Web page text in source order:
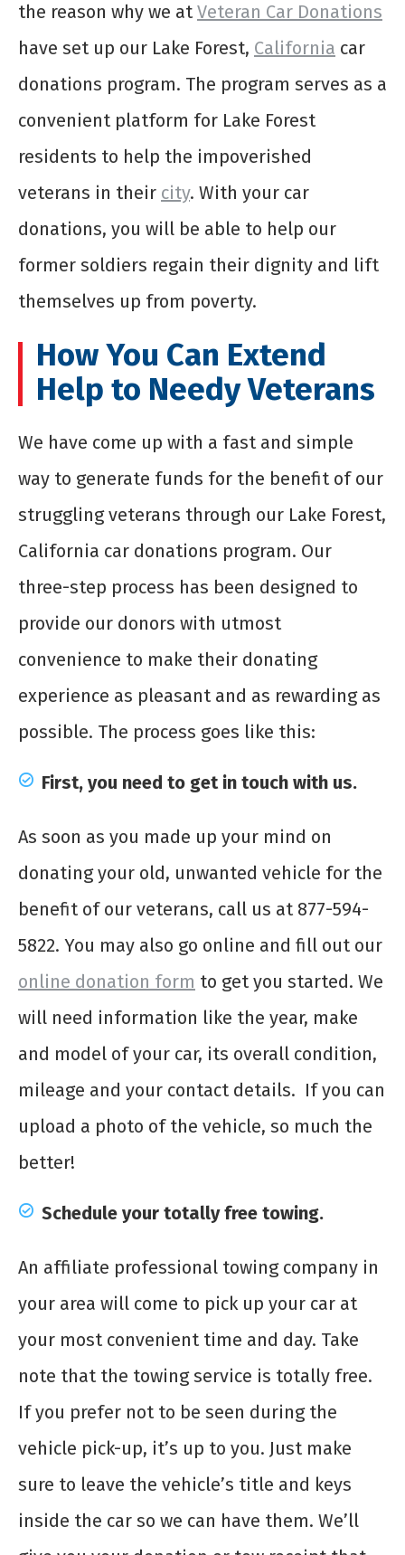
the reason why we at Veteran Car Donations
have set up our Lake Forest, California car
donations program. The program serves as a
convenient platform for Lake Forest
residents to help the impoverished
veterans in their city. With your car
donations, you will be able to help our
former soldiers regain their dignity and lift
themselves up from poverty.
How You Can Extend
Help to Needy Veterans
We have come up with a fast and simple
way to generate funds for the benefit of our
struggling veterans through our Lake Forest,
California car donations program. Our
three-step process has been designed to
provide our donors with utmost
convenience to make their donating
experience as pleasant and as rewarding as
possible. The process goes like this:
First, you need to get in touch with us.
As soon as you made up your mind on
donating your old, unwanted vehicle for the
benefit of our veterans, call us at 877-594-
5822. You may also go online and fill out our
online donation form to get you started. We
will need information like the year, make
and model of your car, its overall condition,
mileage and your contact details. If you can
upload a photo of the vehicle, so much the
better!
Schedule your totally free towing.
An affiliate professional towing company in
your area will come to pick up your car at
your most convenient time and day. Take
note that the towing service is totally free.
If you prefer not to be seen during the
vehicle pick-up, it’s up to you. Just make
sure to leave the vehicle’s title and keys
inside the car so we can have them. We’ll